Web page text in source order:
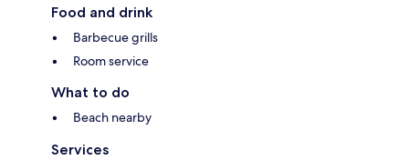
Food and drink
Barbecue grills
Room service
What to do
Beach nearby
Services